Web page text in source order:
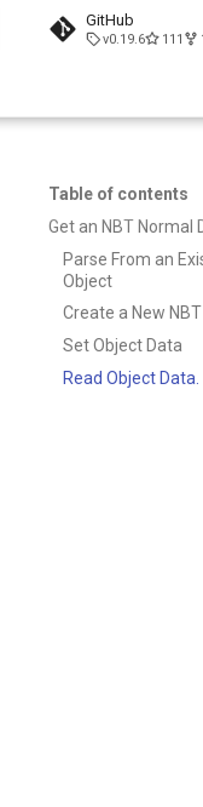
GitHub
v0.19.6 111
Table of contents
Get an NBT Normal
Parse From an
Object
Create a New
Set Object Data
Read Object Data.